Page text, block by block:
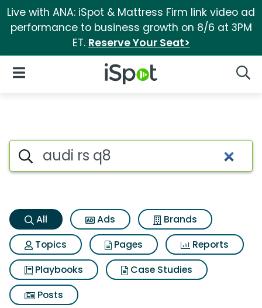
Live with ANA: iSpot & Mattress Firm link video ad
performance to business growth on 8/6 at 3PM
ET. Reserve Your Seat>
iSpot Logo
Open Navigation
Audi rs q8 Search Results
Search iSpot
All Ads
Brands
Topics
Pages
Reports
Playbooks
Case Studies
Posts